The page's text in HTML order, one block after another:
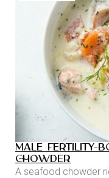
MALE FERTILITY-
CHOWDER
A seafood chowder